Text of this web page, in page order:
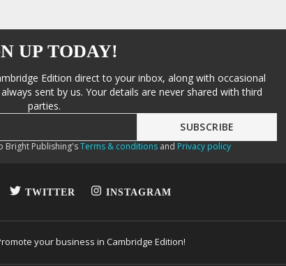
UP TODAY!
Edition direct to your inbox, along with occasional
sent by us. Your details are never shared with third
parties.
Bright Publishing'sTerms & conditionsand Privacy policy
TWITTER INSTAGRAM
your business in Cambridge Edition!